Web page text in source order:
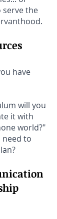
the
have
will you
it with
world?"
need to